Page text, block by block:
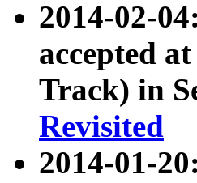
2014-02-
accepted
Track) in
Revisited
2014-01-